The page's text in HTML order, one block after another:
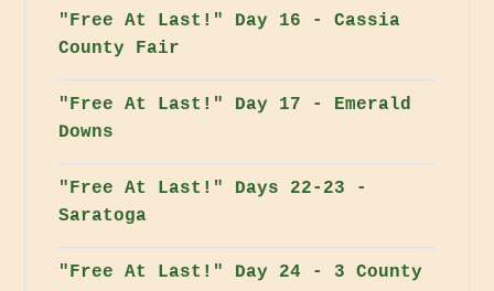
"Free At Last!" Day 16 - Cassia
County Fair
"Free At Last!" Day 17 - Emerald
Downs
"Free At Last!" Days 22-23 -
Saratoga
"Free At Last!" Day 24 - 3 County